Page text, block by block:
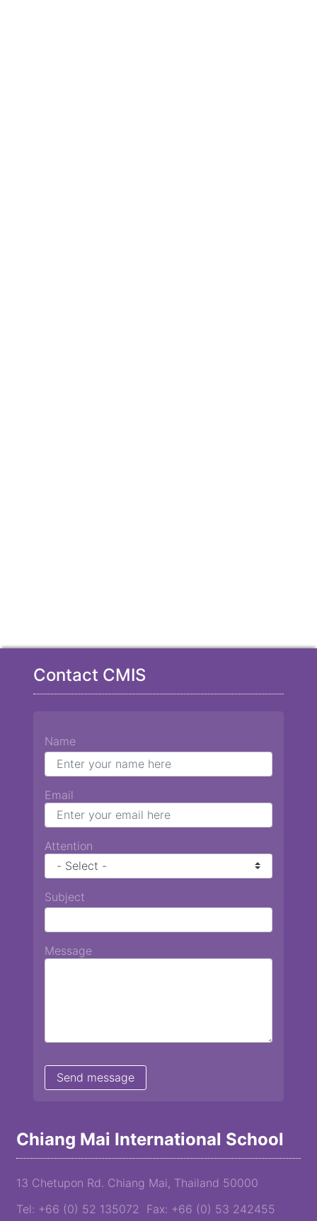
Chiang Mai International School
13 Chetupon Rd. Chiang Mai, Thailand 50000
Tel: +66 (0) 52 135072 Fax: +66 (0) 53 242455
Contact CMIS
Name
Email
Attention
Subject
Message